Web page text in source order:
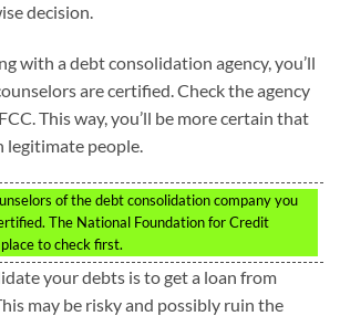
decision.
with a debt consolidation agency, you’ll
are certified. Check the agency
This way, you’ll be more certain that
legitimate people.
of the debt consolidation company you
The National Foundation for Credit
to check first.
your debts is to get a loan from
may be risky and possibly ruin the